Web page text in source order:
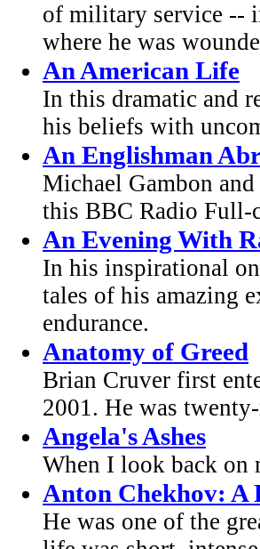
of military service --
where he was
An American Life
In this dramatic and
his beliefs with
An Englishman
Michael Gambon
this BBC Radio Full-
An Evening With
In his inspirational
tales of his amazing
endurance.
Anatomy of Greed
Brian Cruver first
2001. He was
Angela's Ashes
When I look back
Anton Chekhov: A
He was one of the